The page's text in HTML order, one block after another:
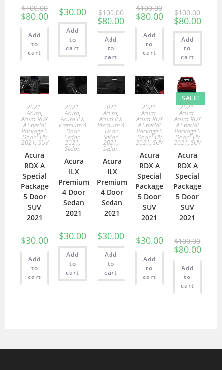
$100.00
$80.00
Add
to
cart
$30.00
Add
to
cart
$100.00
$80.00
Add
to
cart
$100.00
$80.00
Add
to
cart
$100.00
$80.00
Add
to
cart
2021,
Acura,
Acura RDX
A Special
Package 5
Door SUV
2021, SUV
Acura
RDX A
Special
Package
5 Door
SUV
2021
$30.00
Add
to
cart
2021,
Acura,
Acura ILX
Premium 4
Door
Sedan
2021,
Sedan
Acura
ILX
Premium
4 Door
Sedan
2021
$30.00
Add
to
cart
2021,
Acura,
Acura ILX
Premium 4
Door
Sedan
2021,
Sedan
Acura
ILX
Premium
4 Door
Sedan
2021
$30.00
Add
to
cart
2021,
Acura,
Acura RDX
A Special
Package 5
Door SUV
2021,SUV
Acura
RDX A
Special
Package
5 Door
SUV
2021
$30.00
Add
to
cart
SALE!
2021,
Acura,
Acura RDX
A Special
Package 5
Door SUV
2021,SUV
Acura
RDX A
Special
Package
5 Door
SUV
2021
$100.00
$80.00
Add
to
cart